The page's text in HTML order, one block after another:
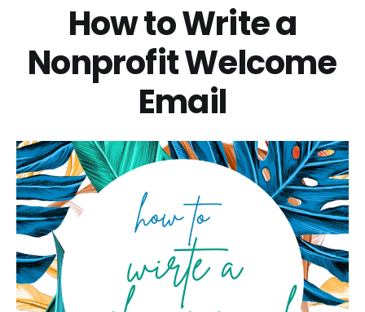
How to Write a
Nonprofit Welcome
Email